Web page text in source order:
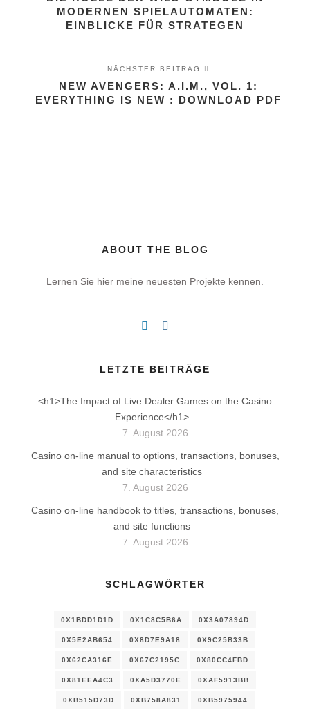
MODERNEN SPIELAUTOMATEN:
EINBLICKE FÜR STRATEGEN
NÄCHSTER BEITRAG
NEW AVENGERS: A.I.M., VOL. 1:
EVERYTHING IS NEW : DOWNLOAD PDF
ABOUT THE BLOG
Lernen Sie hier meine neuesten Projekte kennen.
LETZTE BEITRÄGE
<h1>The Impact of Live Dealer Games on the Casino
Experience</h1>
7. August 2026
Casino on-line manual to options, transactions, bonuses,
and site characteristics
7. August 2026
Casino on-line handbook to titles, transactions, bonuses,
and site functions
7. August 2026
SCHLAGWÖRTER
0X1BDD1D1D 0X1C8C5B6A 0X3A07894D
0X5E2AB654 0X8D7E9A18 0X9C25B33B
0X62CA316E 0X67C2195C 0X80CC4FBD
0X81EEA4C3 0XA5D3770E 0XAF5913BB
0XB515D73D 0XB758A831 0XB5975944